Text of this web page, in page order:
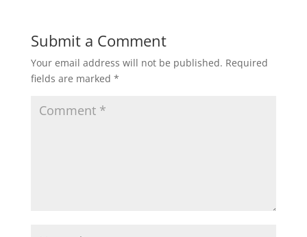
Submit a Comment
Your email address will not be published. Required
fields are marked *